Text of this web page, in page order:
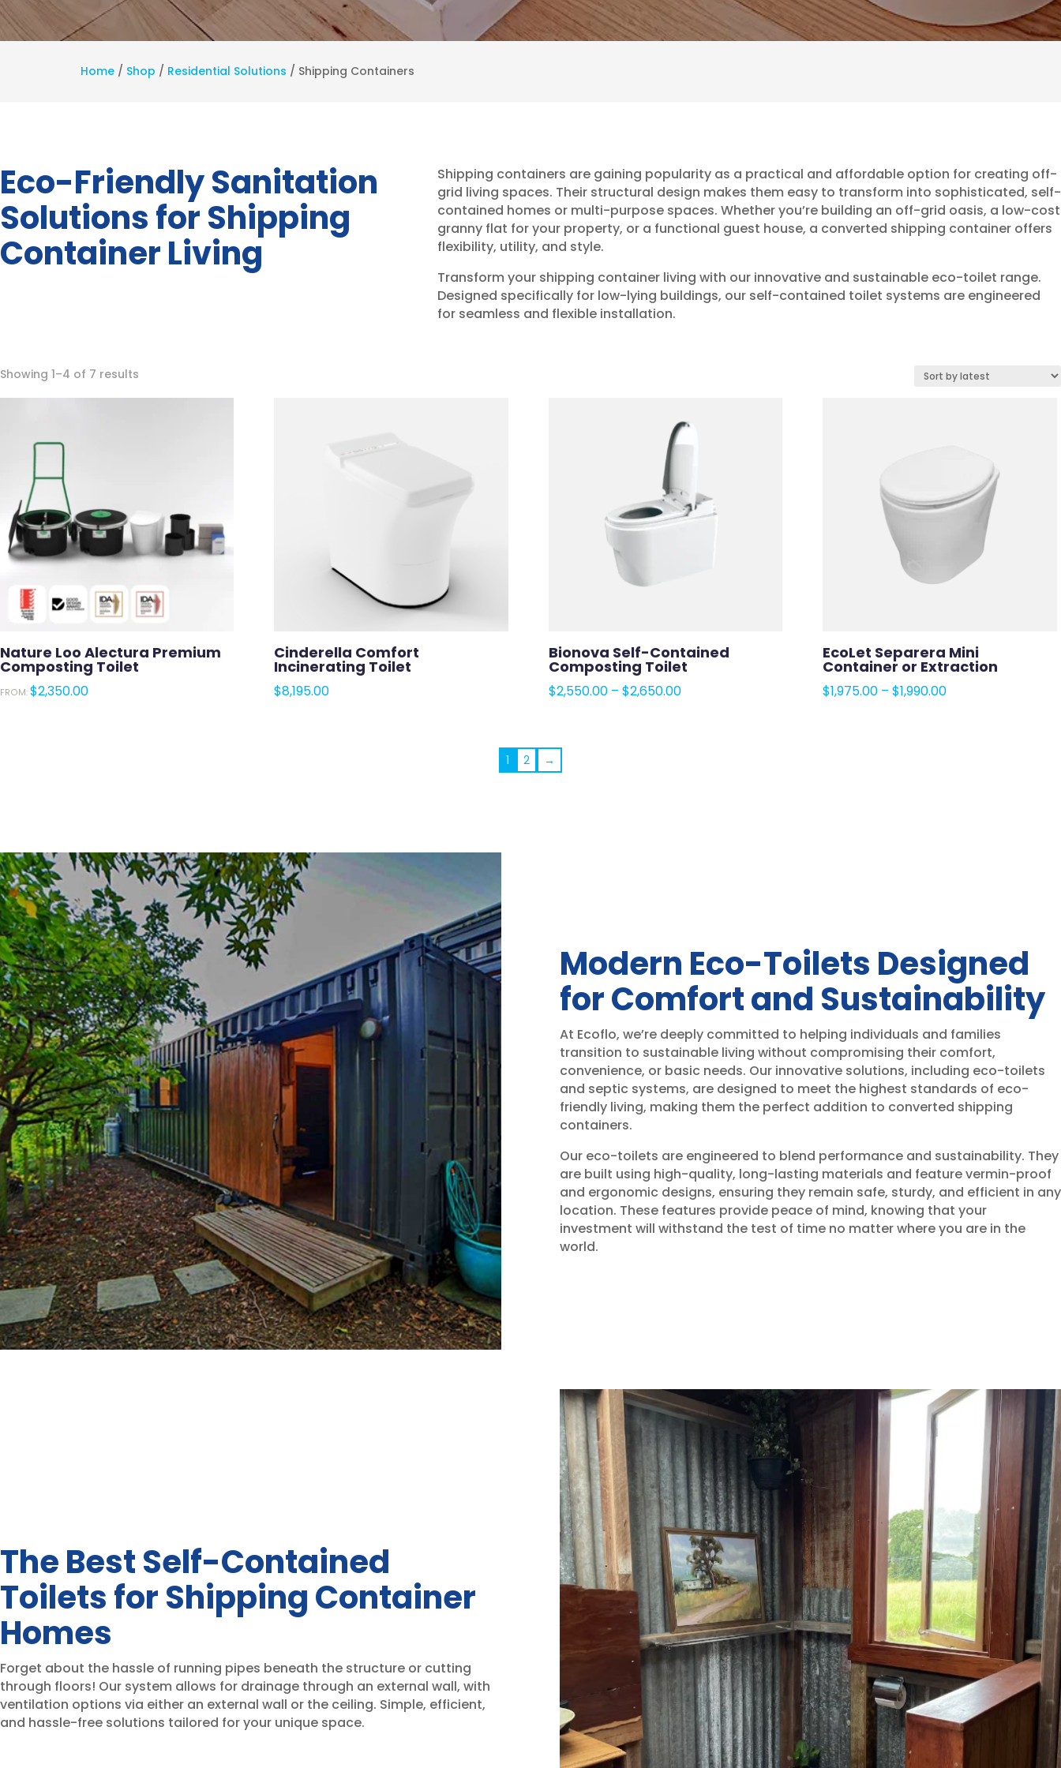
Home / Shop / Residential Solutions / Shipping Containers
Eco-Friendly Sanitation
Solutions for Shipping
Container Living
Shipping containers are gaining popularity as a practical and affordable option for creating off-
grid living spaces. Their structural design makes them easy to transform into sophisticated, self-
contained homes or multi-purpose spaces. Whether you’re building an off-grid oasis, a low-cost
granny flat for your property, or a functional guest house, a converted shipping container offers
flexibility, utility, and style.
Transform your shipping container living with our innovative and sustainable eco-toilet range.
Designed specifically for low-lying buildings, our self-contained toilet systems are engineered
for seamless and flexible installation.
Showing 1–4 of 7 results
Nature Loo Alectura Premium
Composting Toilet
FROM: $2,350.00
Cinderella Comfort
Incinerating Toilet
$8,195.00
Bionova Self-Contained
Composting Toilet
$2,550.00 – $2,650.00Price
EcoLet Separera Mini
Container or Extraction
$1,975.00 – $1,990.00Price
1 2 →
Modern Eco-Toilets Designed
for Comfort and Sustainability
At Ecoflo, we’re deeply committed to helping individuals and families
transition to sustainable living without compromising their comfort,
convenience, or basic needs. Our innovative solutions, including eco-toilets
and septic systems, are designed to meet the highest standards of eco-
friendly living, making them the perfect addition to converted shipping
containers.
Our eco-toilets are engineered to blend performance and sustainability. They
are built using high-quality, long-lasting materials and feature vermin-proof
and ergonomic designs, ensuring they remain safe, sturdy, and efficient in any
location. These features provide peace of mind, knowing that your
investment will withstand the test of time no matter where you are in the
world.
The Best Self-Contained
Toilets for Shipping Container
Homes
Forget about the hassle of running pipes beneath the structure or cutting
through floors! Our system allows for drainage through an external wall, with
ventilation options via either an external wall or the ceiling. Simple, efficient,
and hassle-free solutions tailored for your unique space.